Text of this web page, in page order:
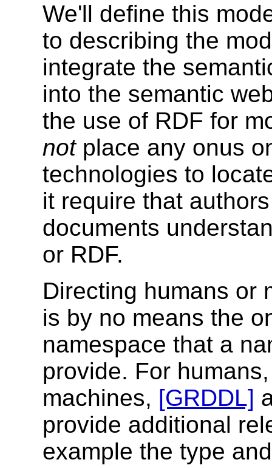
We'll define this
to describing the
integrate the
into the semantic
the use of RDF for
notplace any onus
technologies to
it require that
documents
or RDF.
Directing humans or
is by no means the
namespace that a
provide. For
machines, [GRDDL]
provide additional
example the type